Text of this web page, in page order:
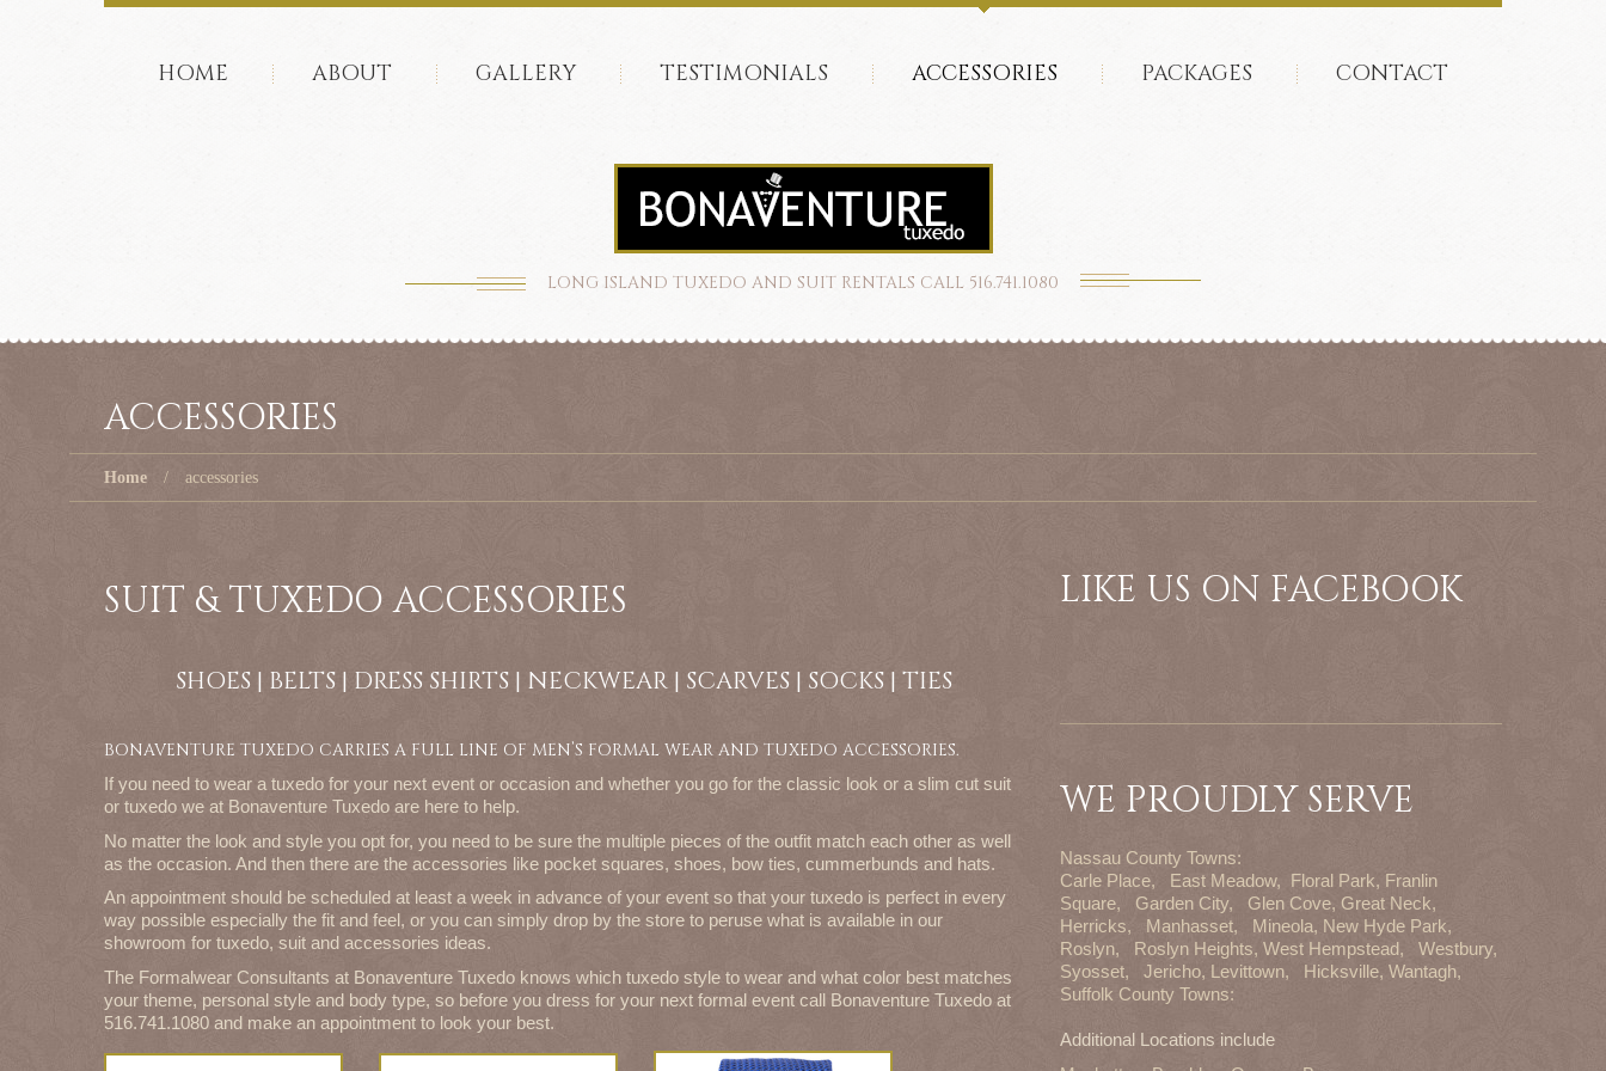
HOME ABOUT GALLERY TESTIMONIALS ACCESSORIES PACKAGES CONTACT
LONG ISLAND TUXEDO AND SUIT RENTALS CALL 516.741.1080
ACCESSORIES
Home accessories
SUIT & TUXEDO ACCESSORIES
SHOES | BELTS | DRESS SHIRTS | NECKWEAR | SCARVES | SOCKS | TIES
BONAVENTURE TUXEDO CARRIES A FULL LINE OF MEN’S FORMAL WEAR AND TUXEDO ACCESSORIES.
If you need to wear a tuxedo for your next event or occasion and whether you go for the classic look or a slim cut suit
or tuxedo we at Bonaventure Tuxedo are here to help.
No matter the look and style you opt for, you need to be sure the multiple pieces of the outfit match each other as well
as the occasion. And then there are the accessories like pocket squares, shoes, bow ties, cummerbunds and hats.
An appointment should be scheduled at least a week in advance of your event so that your tuxedo is perfect in every
way possible especially the fit and feel, or you can simply drop by the store to peruse what is available in our
showroom for tuxedo, suit and accessories ideas.
The Formalwear Consultants at Bonaventure Tuxedo knows which tuxedo style to wear and what color best matches
your theme, personal style and body type, so before you dress for your next formal event call Bonaventure Tuxedo at
516.741.1080 and make an appointment to look your best.
LIKE US ON FACEBOOK
WE PROUDLY SERVE
Nassau County Towns:
Carle Place,
East Meadow, Floral Park, Franlin
Square,
Garden City, Glen Cove, Great Neck,
Herricks,
Manhasset, Mineola, New Hyde Park,
Roslyn,
Roslyn Heights, West Hempstead,
Westbury,
Syosset,
Jericho, Levittown, Hicksville, Wantagh,
Suffolk County Towns:
Additional Locations include